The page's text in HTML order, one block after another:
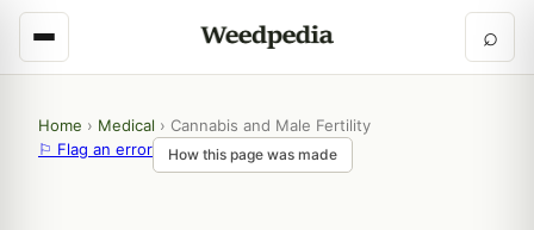
⌕
Home › Medical › Cannabis and Male Fertility
⚐ Flag an error
How this page was made